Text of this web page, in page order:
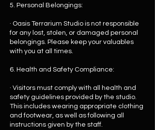
5. Personal Belongings:
· Oasis Terrarium Studio is not responsible
for any lost, stolen, or damaged personal
belongings. Please keep your valuables
with you at all times.
6. Health and Safety Compliance:
· Visitors must comply with all health and
safety guidelines provided by the studio.
This includes wearing appropriate clothing
and footwear, as well as following all
instructions given by the staff.